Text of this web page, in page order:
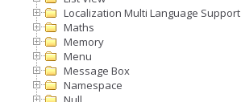
Localization Multi Language Support
Maths
Memory
Menu
Message Box
Namespace